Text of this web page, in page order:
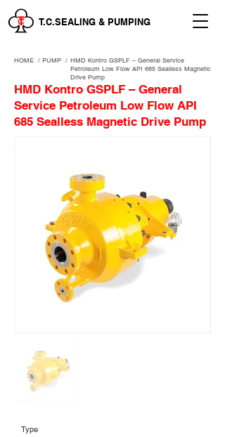
T.C.SEALING & PUMPING
HOME / PUMP / HMD Kontro GSPLF – General Service
Petroleum Low Flow API 685 Sealless Magnetic
Drive Pump
HMD Kontro GSPLF – General
Service Petroleum Low Flow API
685 Sealless Magnetic Drive Pump
Type